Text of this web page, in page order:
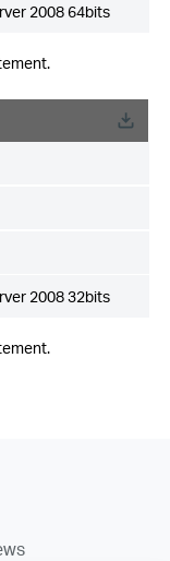
2008 64bits
2008 32bits